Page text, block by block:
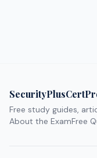
Free study guides,
About the ExamFree